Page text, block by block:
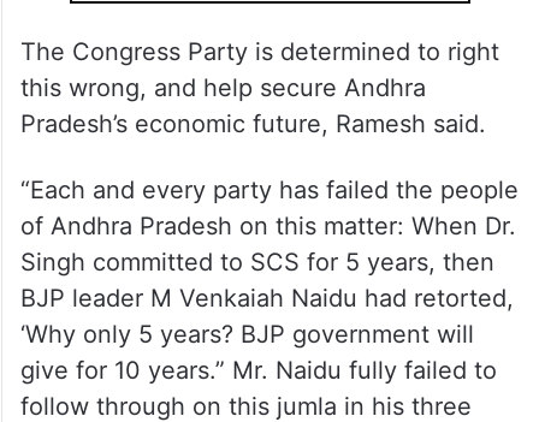
The Congress Party is determined to right
this wrong, and help secure Andhra
Pradesh’s economic future, Ramesh said.
“Each and every party has failed the people
of Andhra Pradesh on this matter: When Dr.
Singh committed to SCS for 5 years, then
BJP leader M Venkaiah Naidu had retorted,
‘Why only 5 years? BJP government will
give for 10 years.” Mr. Naidu fully failed to
follow through on this jumla in his three